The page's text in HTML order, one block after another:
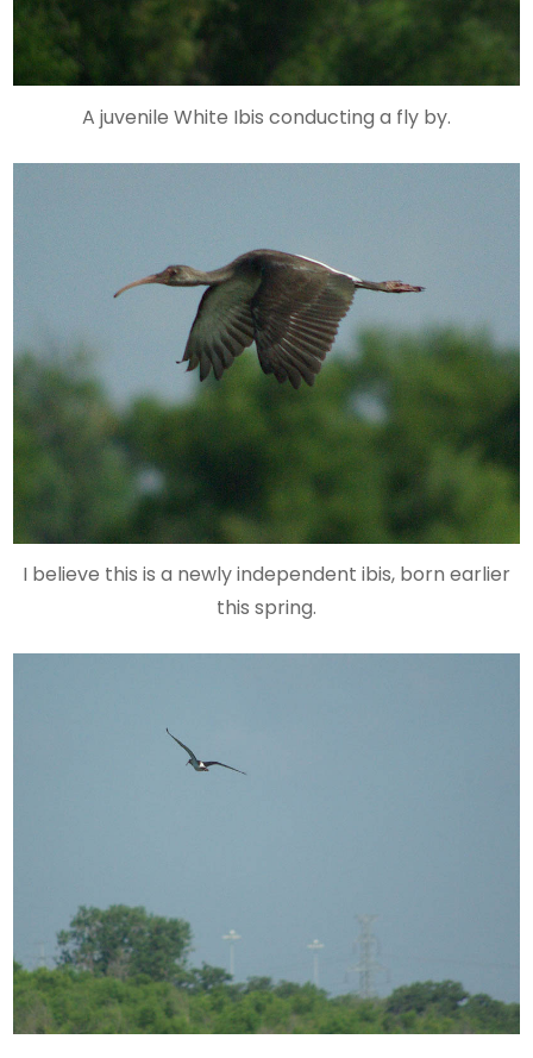
A juvenile White Ibis conducting a fly by.
I believe this is a newly independent ibis, born earlier
this spring.